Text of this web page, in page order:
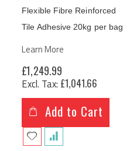
Flexible Fibre Reinforced
Tile Adhesive 20kg per bag
Learn More
£1,249.99
£1,041.66
Add to Cart